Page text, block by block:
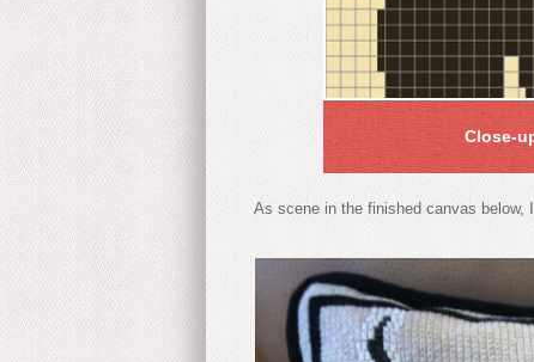
Close-
As scene in the finished canvas below,